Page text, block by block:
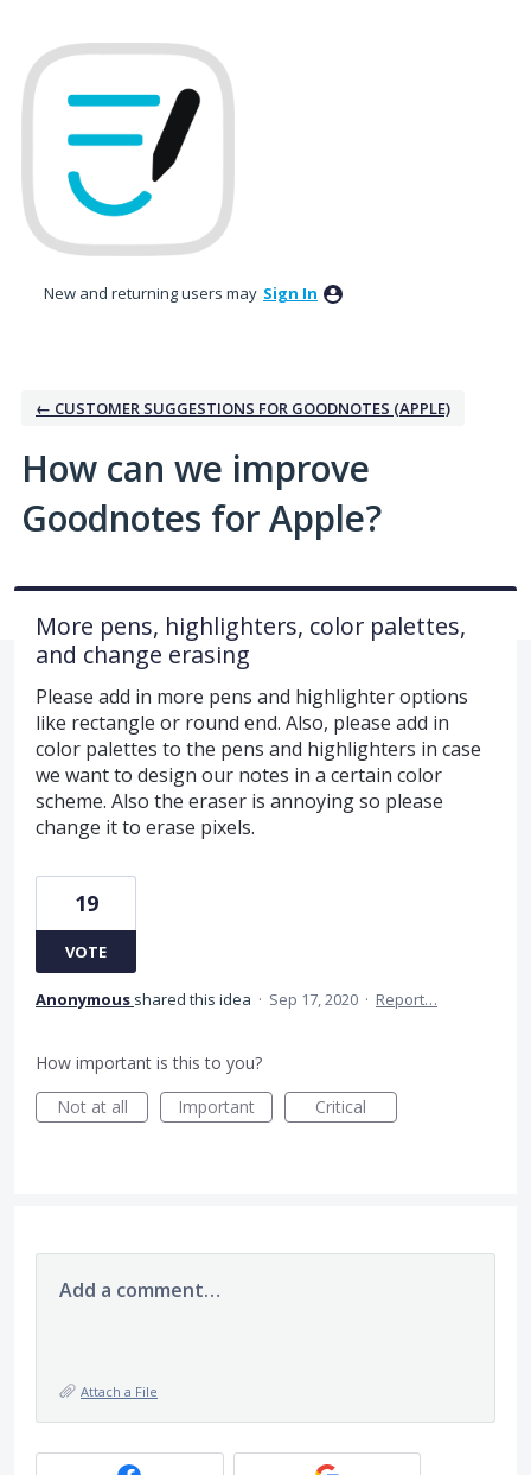
to
content
New and returning users may Sign In
← CUSTOMER SUGGESTIONS FOR GOODNOTES (APPLE)
How can we improve
Goodnotes for Apple?
More pens, highlighters, color palettes,
and change erasing
Please add in more pens and highlighter options
like rectangle or round end. Also, please add in
color palettes to the pens and highlighters in case
we want to design our notes in a certain color
scheme. Also the eraser is annoying so please
change it to erase pixels.
19
VOTE
Anonymous shared this idea · Sep 17, 2020 · Report…
How important is this to you?
Not at all
Important Critical
Add a comment…
Attach a File